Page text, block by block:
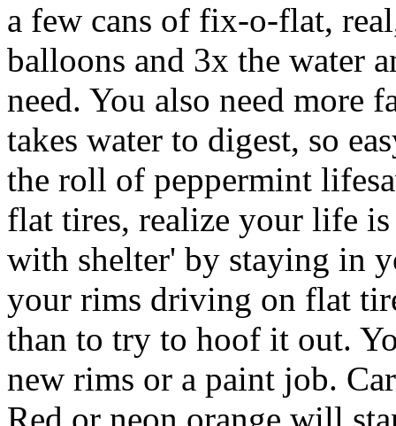
a few cans of fix-o-flat,
balloons and 3x the water
need. You also need more
takes water to digest, so
the roll of peppermint
flat tires, realize your life
with shelter' by staying in
your rims driving on flat
than to try to hoof it out.
new rims or a paint job.